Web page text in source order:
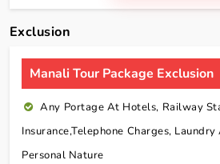
Exclusion
Manali Tour Package Exclusion
Any Portage At Hotels, Railway
Insurance,telephone Charges,
Personal Nature